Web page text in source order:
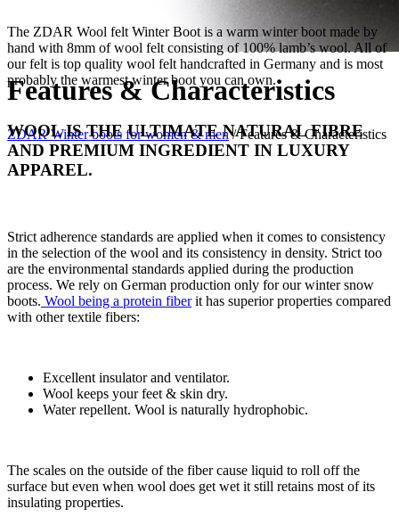
Features & Characteristics
ZDAR Winter boots for women & men/Features & Characteristics
The ZDAR Wool felt Winter Boot is a warm winter boot made by
hand with 8mm of wool felt consisting of 100% lamb’s wool. All of
our felt is top quality wool felt handcrafted in Germany and is most
probably the warmest winter boot you can own.
WOOL IS THE ULTIMATE NATURAL FIBRE
AND PREMIUM INGREDIENT IN LUXURY
APPAREL.
Strict adherence standards are applied when it comes to consistency
in the selection of the wool and its consistency in density. Strict too
are the environmental standards applied during the production
process. We rely on German production only for our winter snow
boots. Wool being a protein fiberit has superior properties compared
with other textile fibers:
Excellent insulator and ventilator.
Wool keeps your feet & skin dry.
Water repellent. Wool is naturally hydrophobic.
The scales on the outside of the fiber cause liquid to roll off the
surface but even when wool does get wet it still retains most of its
insulating properties.